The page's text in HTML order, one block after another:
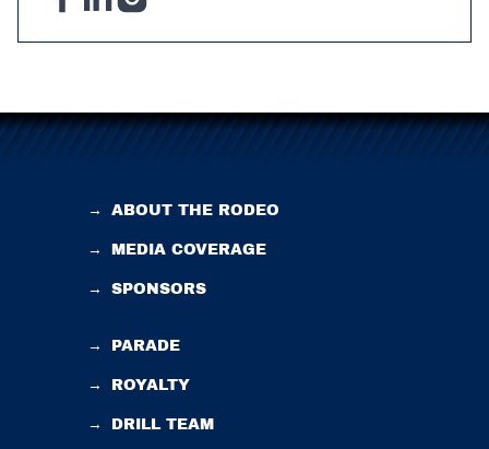
→ ABOUT THE RODEO
→ MEDIA COVERAGE
→ SPONSORS
→ PARADE
→ ROYALTY
→ DRILL TEAM